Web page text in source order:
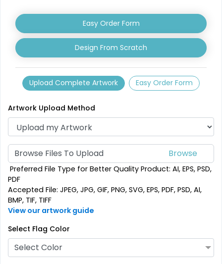
5 sizes available
(1880)
2 shapes available
(2232)
Pennant Flags
5 sizes available
Felt Pennant
5 sizes available
Easy Order Form
Design From Scratch
Upload Complete Artwork Easy Order Form
Artwork Upload Method
Browse Files To Upload
Preferred File Type for Better Quality Product: AI, EPS, PSD,
PDF
Accepted File: JPEG, JPG, GIF, PNG, SVG, EPS, PDF, PSD, AI,
BMP, TIF, TIFF
View our artwork guide
Select Flag Color
Select Color